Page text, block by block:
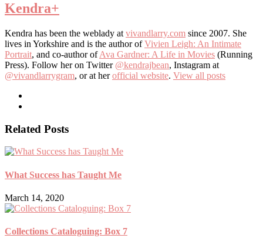
Kendra+
Kendra has been the weblady at vivandlarry.com since 2007. She
lives in Yorkshire and is the author ofVivien Leigh: An Intimate
Portrait, and co-author ofAva Gardner: A Life in Movies (Running
Press). Follow her on Twitter @kendrajbean, Instagram at
@vivandlarrygram, or at herofficial website. View all posts
Related Posts
What Success has Taught Me
March 14, 2020
Collections Cataloguing: Box 7